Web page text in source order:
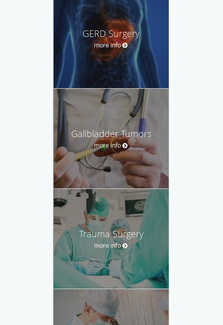
GERD Surgery
more info
Gallbladder Tumors
more info
Trauma Surgery
more info